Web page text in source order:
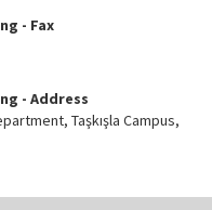
- Fax
- Address
Taşkışla Campus,